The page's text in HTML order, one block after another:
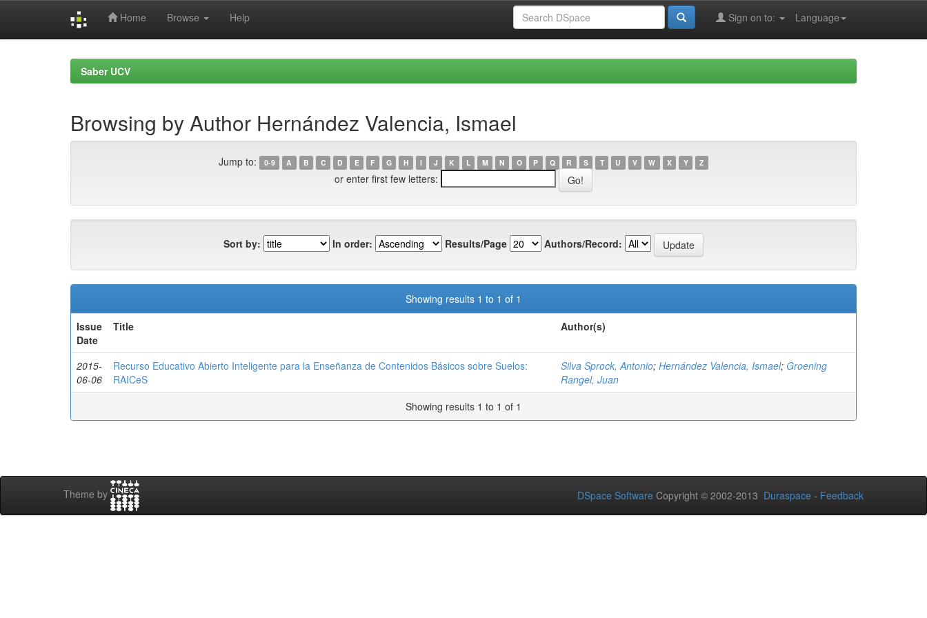
Home Browse Help Language
Sign on to:
Saber UCV
Browsing by Author Hernández Valencia, Ismael
Jump to: 0-9 A B C D E F G H I J K L M N O P Q R S T U V W X Y Z
or enter first few letters:
Sort by: In order: Results/Page Authors/Record:
Showing results 1 to 1 of 1
Issue
Date
Title Author(s)
2015-
06-06
Recurso Educativo Abierto Inteligente para la Enseñanza de Contenidos Básicos sobre Suelos:
RAICeS
Silva Sprock, Antonio; Hernández Valencia, Ismael; Groening
Rangel, Juan
Showing results 1 to 1 of 1
Theme by DSpace Software Copyright © 2002-2013 Duraspace - Feedback